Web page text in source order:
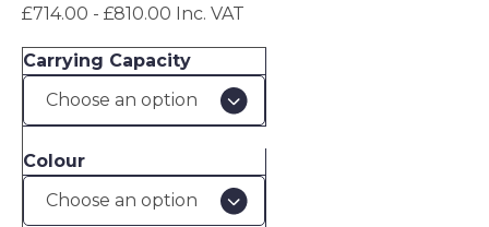
£714.00 - £810.00 Inc. VAT
Carrying Capacity
Colour